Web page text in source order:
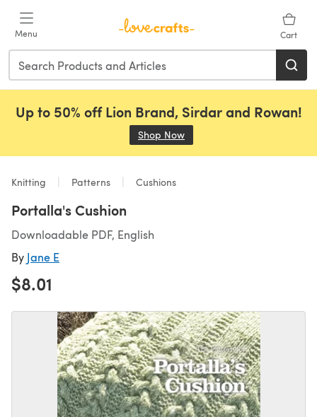
Menu Cart
Up to 50% off Lion Brand, Sirdar and Rowan!
Shop Now
Knitting Patterns Cushions
Portalla's Cushion
Downloadable PDF, English
By Jane E
$8.01